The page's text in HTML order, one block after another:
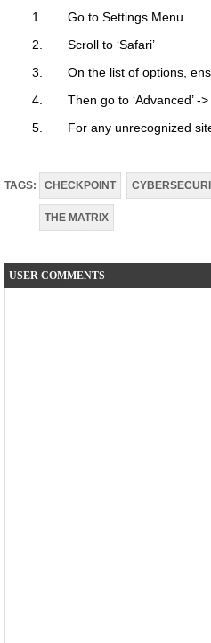
1. Go to Settings Menu
2. Scroll to ‘Safari’
3. On the list of options,
4. Then go to ‘Advanced’ ->
5. For any unrecognized
TAGS: CHECKPOINT
THE MATRIX
USER COMMENTS